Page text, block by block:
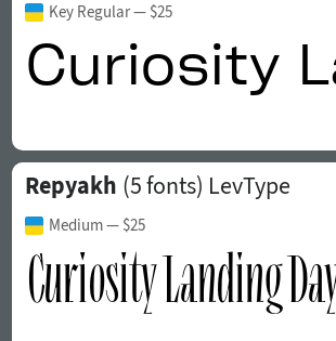
Key Regular— $25
Repyakh (5 fonts) LevType
Medium— $25